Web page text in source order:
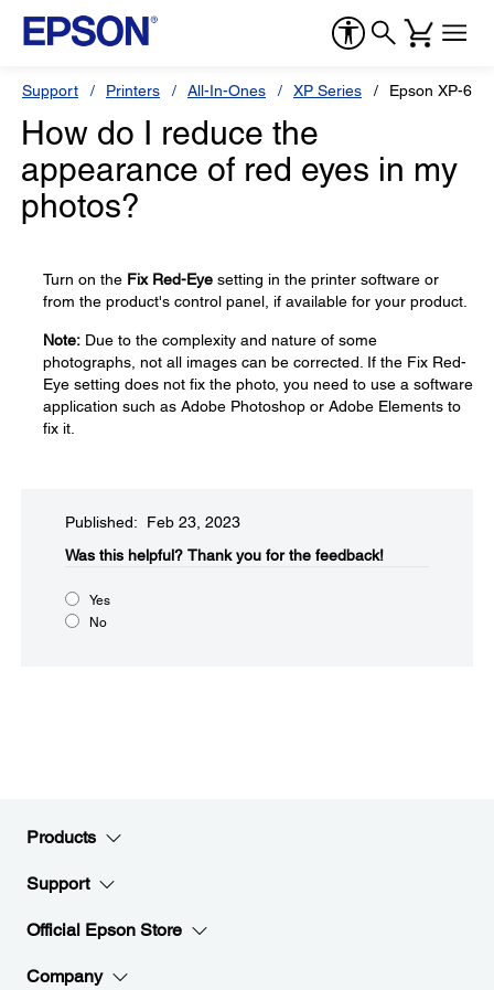
Support Printers All-In-Ones XP Series Epson XP-640
How do I reduce the
appearance of red eyes in my
photos?
Turn on the Fix Red-Eye setting in the printer software or
from the product's control panel, if available for your product.
Note: Due to the complexity and nature of some
photographs, not all images can be corrected. If the Fix Red-
Eye setting does not fix the photo, you need to use a software
application such as Adobe Photoshop or Adobe Elements to
fix it.
Published: Feb 23, 2023
Was this helpful?​ Thank you for the feedback!
Yes
No
Products
Support
Official Epson Store
Company